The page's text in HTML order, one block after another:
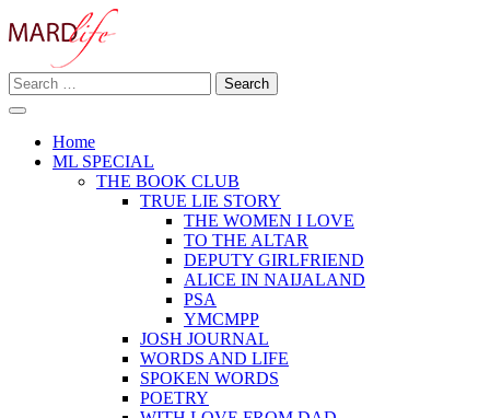
to
MARD LIFE
Making A Real Difference.
Search
for:
Home
ML SPECIAL
THE BOOK CLUB
TRUE LIE STORY
THE WOMEN I LOVE
TO THE ALTAR
DEPUTY GIRLFRIEND
ALICE IN NAIJALAND
PSA
YMCMPP
JOSH JOURNAL
WORDS AND LIFE
SPOKEN WORDS
POETRY